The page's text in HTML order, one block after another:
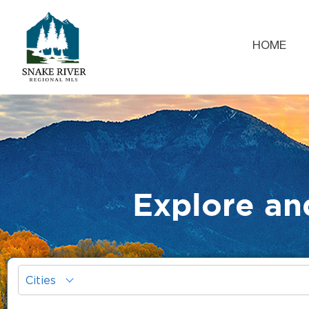
HOME
Explore
Cities